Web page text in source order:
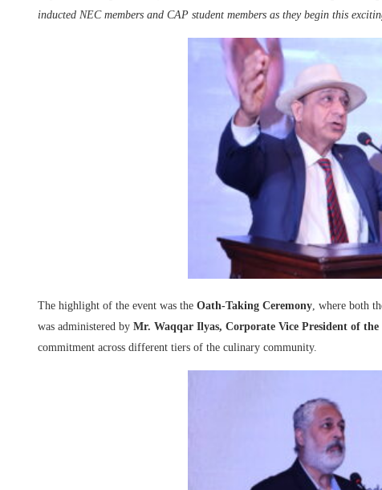
inducted NEC members and CAP student members as they begin this
The highlight of the event was the Oath-Taking Ceremony , where both
was administered by Mr. Waqqar Ilyas, Corporate Vice President of the
commitment across different tiers of the culinary community.